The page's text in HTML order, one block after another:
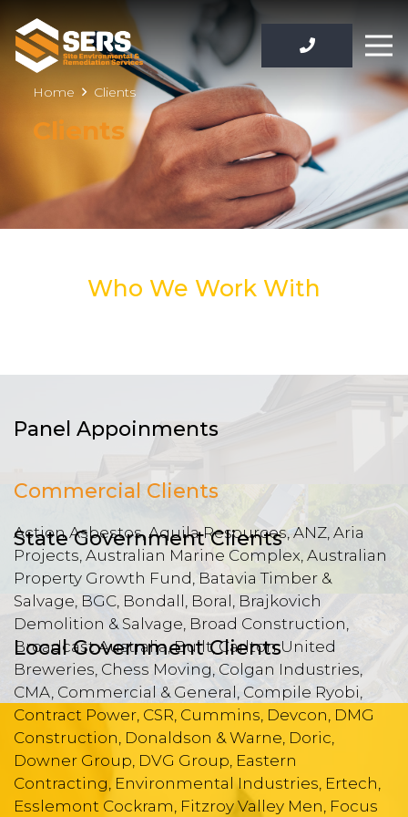
Home Clients
Clients
Who We Work With
Panel Appoinments
State Government Clients
Local Government Clients
Commercial Clients
Action Asbestos, Aquila Resources, ANZ, Aria
Projects, Australian Marine Complex, Australian
Property Growth Fund, Batavia Timber &
Salvage, BGC, Bondall, Boral, Brajkovich
Demolition & Salvage, Broad Construction,
Broadcast Australia, Built, Carlton United
Breweries, Chess Moving, Colgan Industries,
CMA, Commercial & General, Compile Ryobi,
Contract Power, CSR, Cummins, Devcon, DMG
Construction, Donaldson & Warne, Doric,
Downer Group, DVG Group, Eastern
Contracting, Environmental Industries, Ertech,
Esslemont Cockram, Fitzroy Valley Men, Focus